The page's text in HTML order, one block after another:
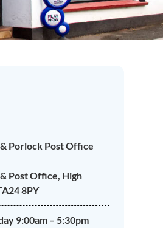
Porlock Post Office
Post Office, High
8PY
9:00am – 5:30pm